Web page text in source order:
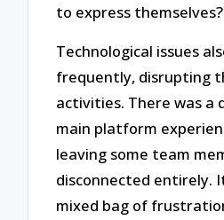
to express themselves?
Technological issues
frequently, disrupting
activities. There was a
main platform
leaving some team
disconnected entirely.
mixed bag of